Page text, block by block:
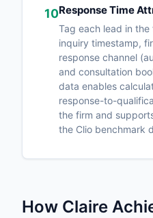
10Response Time
Tag each lead in the
inquiry timestamp,
response channel
and consultation
data enables
response-to-
the firm and
the Clio benchmark
How Claire